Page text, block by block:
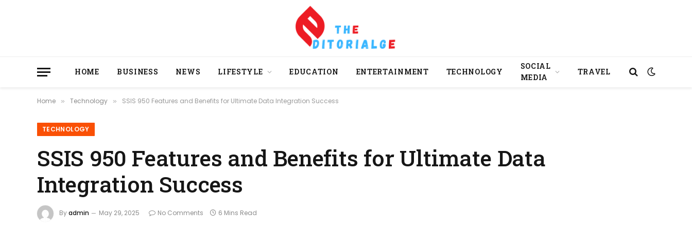
HOME BUSINESS NEWS LIFESTYLE EDUCATION ENTERTAINMENT TECHNOLOGY
SOCIAL
MEDIA
TRAVEL
Home » Technology » SSIS 950 Features and Benefits for Ultimate Data Integration Success
TECHNOLOGY
SSIS 950 Features and Benefits for Ultimate Data
Integration Success
Byadmin May 29, 2025 No Comments 6 Mins Read